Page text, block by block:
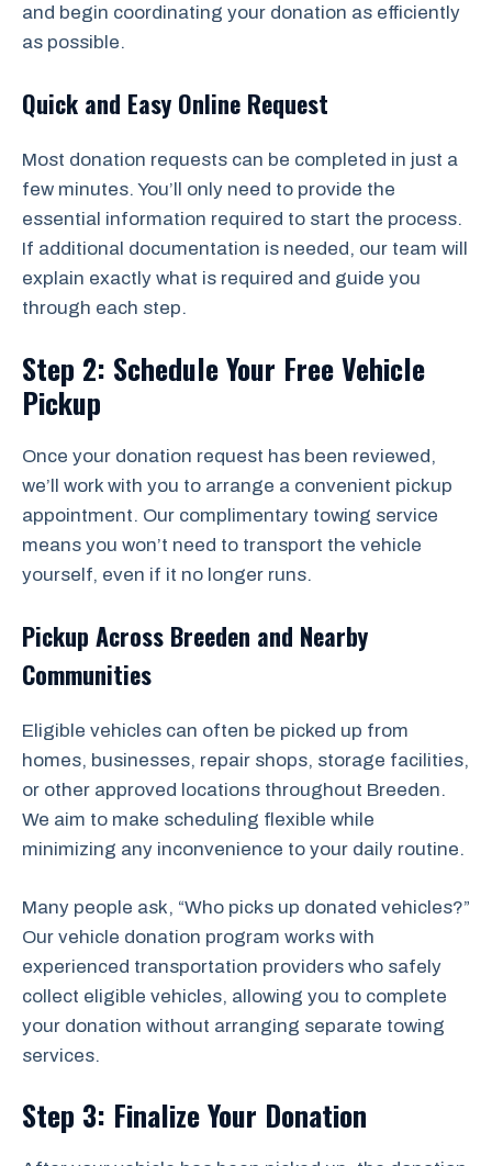
and begin coordinating your donation as efficiently
as possible.
Quick and Easy Online Request
Most donation requests can be completed in just a
few minutes. You’ll only need to provide the
essential information required to start the process.
If additional documentation is needed, our team will
explain exactly what is required and guide you
through each step.
Step 2: Schedule Your Free Vehicle
Pickup
Once your donation request has been reviewed,
we’ll work with you to arrange a convenient pickup
appointment. Our complimentary towing service
means you won’t need to transport the vehicle
yourself, even if it no longer runs.
Pickup Across Breeden and Nearby
Communities
Eligible vehicles can often be picked up from
homes, businesses, repair shops, storage facilities,
or other approved locations throughout Breeden.
We aim to make scheduling flexible while
minimizing any inconvenience to your daily routine.
Many people ask, “Who picks up donated vehicles?”
Our vehicle donation program works with
experienced transportation providers who safely
collect eligible vehicles, allowing you to complete
your donation without arranging separate towing
services.
Step 3: Finalize Your Donation